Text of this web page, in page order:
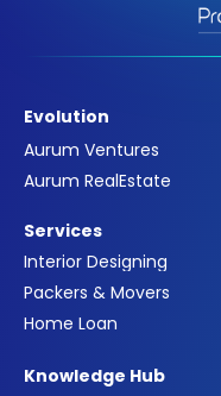
Evolution
Aurum Ventures
Aurum RealEstate
Services
Interior Designing
Packers & Movers
Home Loan
Knowledge Hub